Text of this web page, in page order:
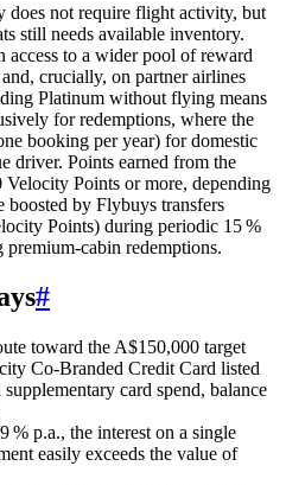
does not require flight activity, but
still needs available inventory.
access to a wider pool of reward
crucially, on partner airlines
Platinum without flying means
for redemptions, where the
booking per year) for domestic
driver. Points earned from the
Points or more, depending
boosted by Flybuys transfers
Points) during periodic 15 %
redemptions.
#
toward the A$150,000 target
Co‑Branded Credit Card listed
card spend, balance
% p.a., the interest on a single
easily exceeds the value of